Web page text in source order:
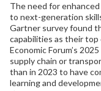
The need for
to next-generation
Gartner survey found
capabilities as their
Economic Forum’s
supply chain or
than in 2023 to have
learning and